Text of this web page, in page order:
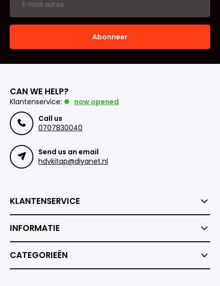
Abonneer
CAN WE HELP?
Klantenservice:
now opened
Call us
0707830040
Send us an email
hdvkitap@diyanet.nl
KLANTENSERVICE
INFORMATIE
CATEGORIEËN